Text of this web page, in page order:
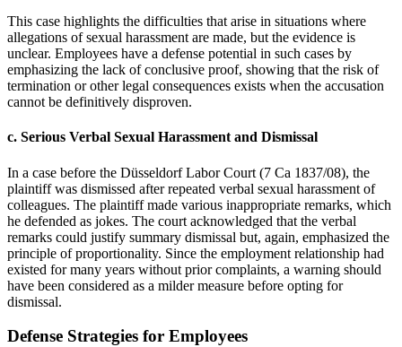
This case highlights the difficulties that arise in situations where
allegations of sexual harassment are made, but the evidence is
unclear. Employees have a defense potential in such cases by
emphasizing the lack of conclusive proof, showing that the risk of
termination or other legal consequences exists when the accusation
cannot be definitively disproven.
c. Serious Verbal Sexual Harassment and Dismissal
In a case before the Düsseldorf Labor Court (7 Ca 1837/08), the
plaintiff was dismissed after repeated verbal sexual harassment of
colleagues. The plaintiff made various inappropriate remarks, which
he defended as jokes. The court acknowledged that the verbal
remarks could justify summary dismissal but, again, emphasized the
principle of proportionality. Since the employment relationship had
existed for many years without prior complaints, a warning should
have been considered as a milder measure before opting for
dismissal.
Defense Strategies for Employees